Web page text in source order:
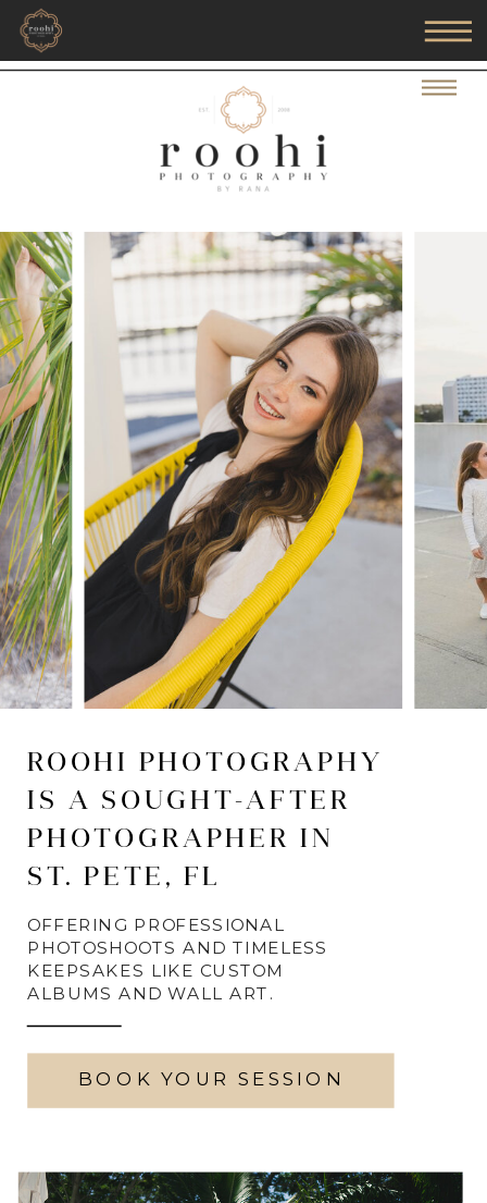
ROOHI PHOTOGRAPHY
IS A SOUGHT-AFTER
PHOTOGRAPHER IN
ST. PETE, FL
OFFERING PROFESSIONAL
PHOTOSHOOTS AND TIMELESS
KEEPSAKES LIKE CUSTOM
ALBUMS AND WALL ART.
BOOK YOUR SESSION